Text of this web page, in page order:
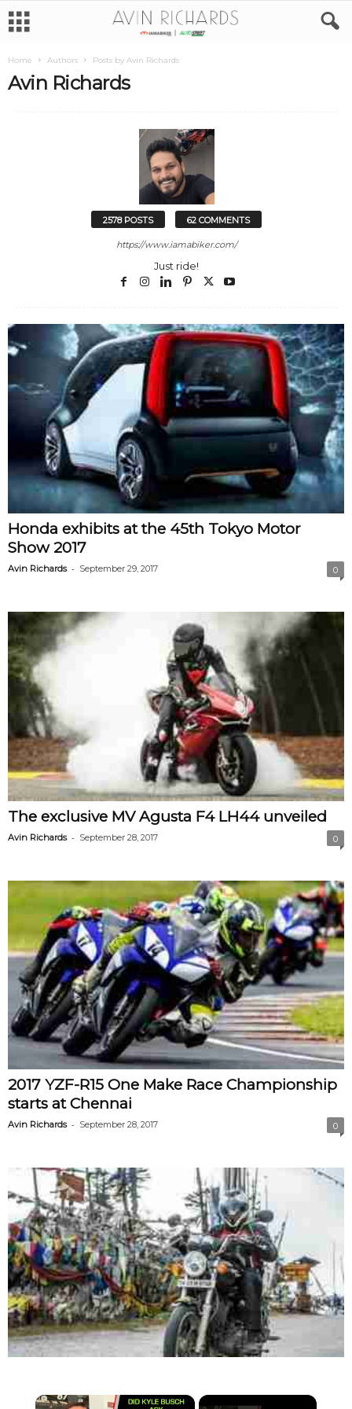
Home Authors Posts by Avin Richards
Avin Richards
2578 POSTS 62 COMMENTS
https://www.iamabiker.com/
Just ride!
Honda exhibits at the 45th Tokyo Motor
Show 2017
Avin Richards - September 29, 2017 0
The exclusive MV Agusta F4 LH44 unveiled
Avin Richards - September 28, 2017 0
2017 YZF-R15 One Make Race Championship
starts at Chennai
Avin Richards - September 28, 2017 0
×